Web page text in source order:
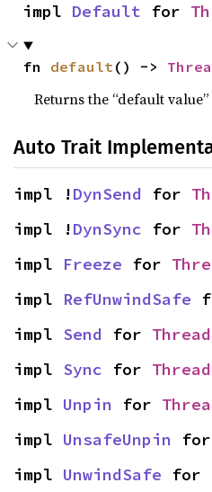
impl Default for
fn default() ->
Returns the “default
Auto Trait
impl !DynSend for
impl !DynSync for
impl Freeze for
impl RefUnwindSafe
impl Send for
impl Sync for
impl Unpin for
impl UnsafeUnpin for
impl UnwindSafe for